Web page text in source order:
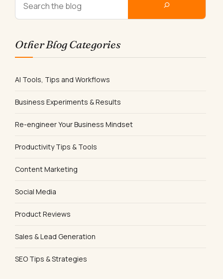
Other Blog Categories
AI Tools, Tips and Workflows
Business Experiments & Results
Re-engineer Your Business Mindset
Productivity Tips & Tools
Content Marketing
Social Media
Product Reviews
Sales & Lead Generation
SEO Tips & Strategies